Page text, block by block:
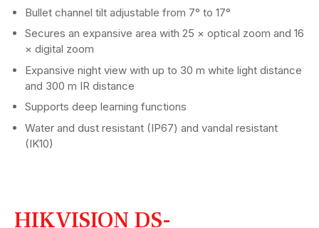
Bullet channel tilt adjustable from 7° to 17°
Secures an expansive area with 25 × optical zoom and 16
× digital zoom
Expansive night view with up to 30 m white light distance
and 300 m IR distance
Supports deep learning functions
Water and dust resistant (IP67) and vandal resistant
(IK10)
HIKVISION DS-